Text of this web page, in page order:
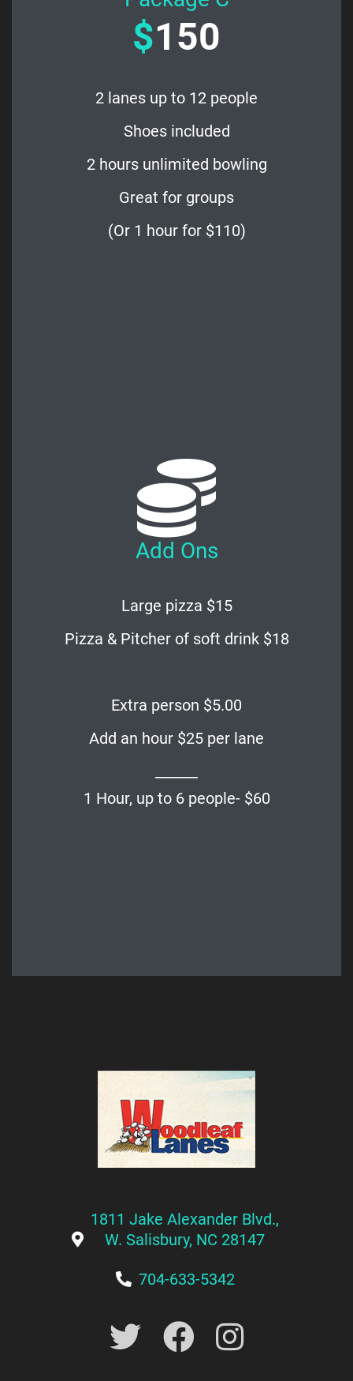
$150
2 lanes up to 12 people
Shoes included
2 hours unlimited bowling
Great for groups
(Or 1 hour for $110)
Add Ons
Large pizza $15
Pizza & Pitcher of soft drink $18
Extra person $5.00
Add an hour $25 per lane
1 Hour, up to 6 people- $60
1811 Jake Alexander Blvd.,
W. Salisbury, NC 28147
704-633-5342